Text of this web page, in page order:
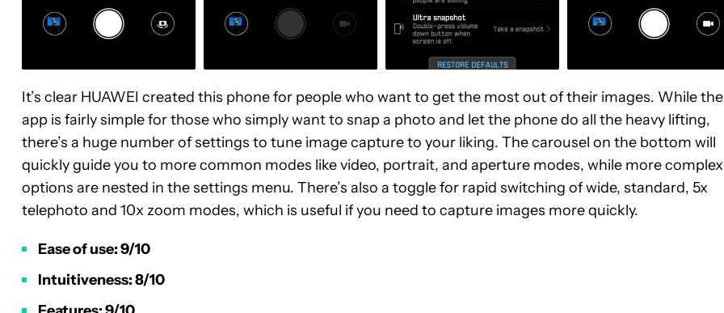
It’s clear HUAWEI created this phone for people who want to get the most out of their images. While the
app is fairly simple for those who simply want to snap a photo and let the phone do all the heavy lifting,
there’s a huge number of settings to tune image capture to your liking. The carousel on the bottom will
quickly guide you to more common modes like video, portrait, and aperture modes, while more complex
options are nested in the settings menu. There’s also a toggle for rapid switching of wide, standard, 5x
telephoto and 10x zoom modes, which is useful if you need to capture images more quickly.
Ease of use: 9/10
Intuitiveness: 8/10